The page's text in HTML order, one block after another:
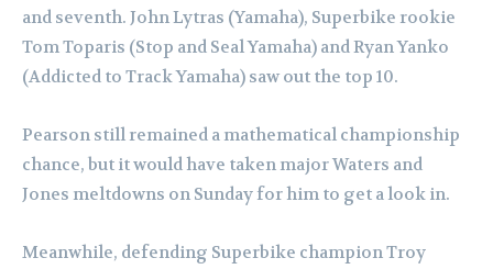
and seventh. John Lytras (Yamaha), Superbike rookie
Tom Toparis (Stop and Seal Yamaha) and Ryan Yanko
(Addicted to Track Yamaha) saw out the top 10.
Pearson still remained a mathematical championship
chance, but it would have taken major Waters and
Jones meltdowns on Sunday for him to get a look in.
Meanwhile, defending Superbike champion Troy